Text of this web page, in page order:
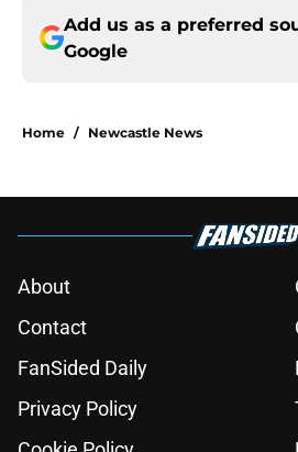
Add us as a preferred
Google
Home / Newcastle News
About
Contact
FanSided Daily
Privacy Policy